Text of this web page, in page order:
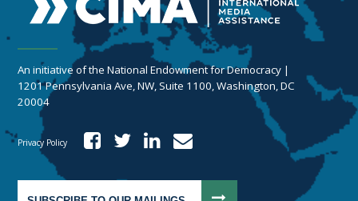
An initiative of the National Endowment for Democracy |
1201 Pennsylvania Ave, NW, Suite 1100, Washington, DC
20004
Privacy Policy